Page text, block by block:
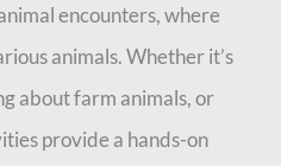
encounters, where
animals. Whether it’s
about farm animals, or
provide a hands-on